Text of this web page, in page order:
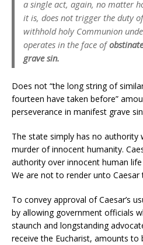
a single act, again, no matter
it is, does not trigger the duty
withhold holy Communion
operates in the face of
grave sin.
Does not “the long string of
fourteen have taken before”
perseverance in manifest grave
The state simply has no authority
murder of innocent humanity.
authority over innocent human
We are not to render unto
To convey approval of Caesar’s
by allowing government officials
staunch and longstanding
receive the Eucharist, amounts to